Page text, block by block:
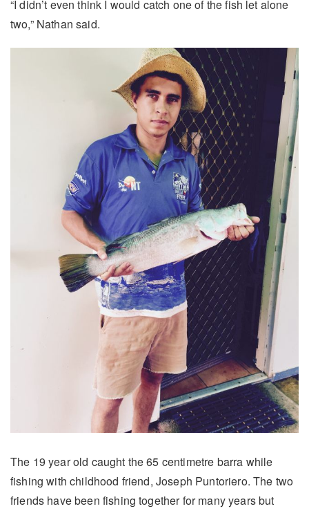
“I didn’t even think I would catch one of the fish let alone
two,” Nathan said.
The 19 year old caught the 65 centimetre barra while
fishing with childhood friend, Joseph Puntoriero. The two
friends have been fishing together for many years but